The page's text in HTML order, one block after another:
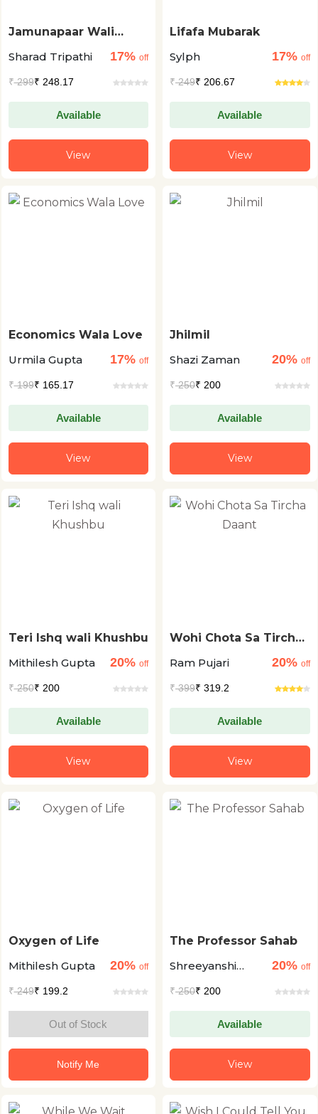
Jamunapaar Wali
Sharad Tripathi
17% off
₹299₹ 248.17
Available
View
Lifafa Mubarak
Sylph
17% off
₹249₹ 206.67
Available
View
Economics Wala Love
Urmila Gupta
17% off
₹199₹ 165.17
Available
View
Jhilmil
Shazi Zaman
20% off
₹250₹ 200
Available
View
Teri Ishq wali Khushbu
Mithilesh Gupta
20% off
₹250₹ 200
Available
View
Wohi Chota Sa Tircha
Ram Pujari
20% off
₹399₹ 319.2
Available
View
Oxygen of Life
Mithilesh Gupta
20% off
₹249₹ 199.2
Out of Stock
Notify Me
The Professor Sahab
Shreeyanshi
20% off
₹250₹ 200
Available
View